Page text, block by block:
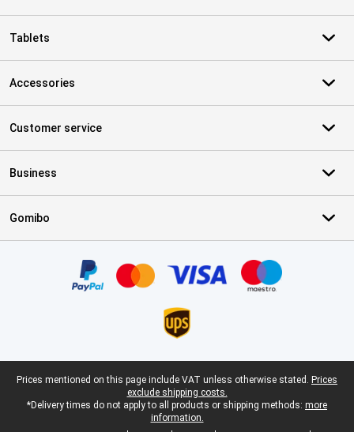
Tablets
Accessories
Customer service
Business
Gomibo
Legal footer
Prices mentioned on this page include VAT unless otherwise stated. Prices
exclude shipping costs.
*Delivery times do not apply to all products or shipping methods: more
information.